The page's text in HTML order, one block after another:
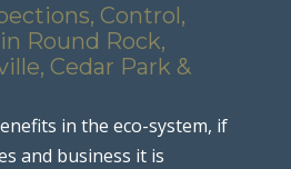
Control,
Round Rock,
Cedar Park &
in the eco-system, if
and business it is